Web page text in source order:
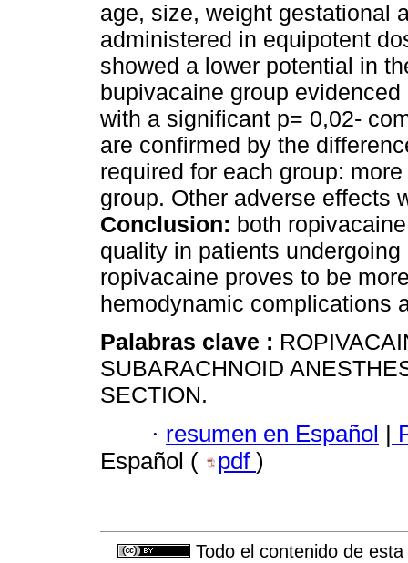
age, size, weight gestational
administered in equipotent
showed a lower potential in
bupivacaine group
with a significant p= 0,02-
are confirmed by the
required for each group:
group. Other adverse effects
Conclusion: both
quality in patients
ropivacaine proves to be
hemodynamic complications
Palabras clave :
SUBARACHNOID
SECTION.
· resumen en Español |
Español (
pdf )
Todo el contenido de